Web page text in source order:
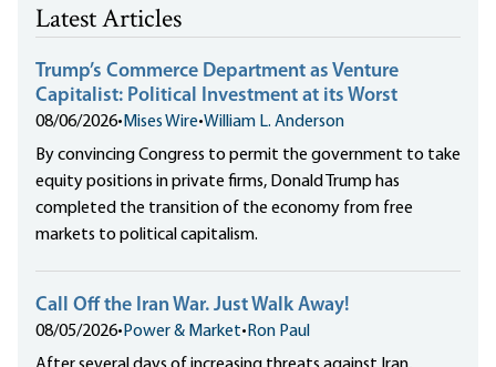
Latest Articles
Trump’s Commerce Department as Venture
Capitalist: Political Investment at its Worst
08/06/2026• Mises Wire•William L. Anderson
By convincing Congress to permit the government to take
equity positions in private firms, Donald Trump has
completed the transition of the economy from free
markets to political capitalism.
Call Off the Iran War. Just Walk Away!
08/05/2026• Power & Market• Ron Paul